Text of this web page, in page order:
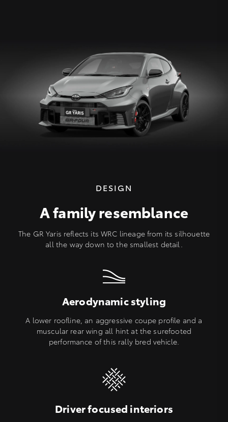
DESIGN
A family resemblance
The GR Yaris reflects its WRC lineage from its silhouette
all the way down to the smallest detail.
Aerodynamic styling
A lower roofline, an aggressive coupe profile and a
muscular rear wing all hint at the surefooted
performance of this rally bred vehicle.
Driver focused interiors